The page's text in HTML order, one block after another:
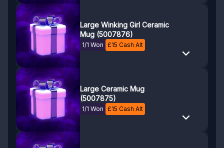
Large Winking Girl Ceramic
Mug (5007876)
1/1 Won £15 Cash Alt
Large Ceramic Mug
(5007875)
1/1 Won £15 Cash Alt